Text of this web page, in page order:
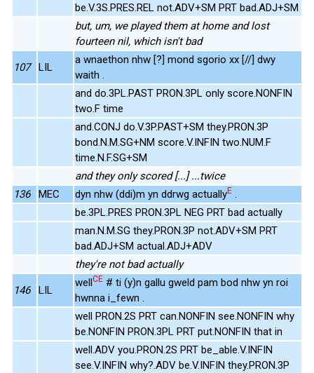
be.V.3S.PRES.REL not.ADV+SM PRT bad.ADJ+SM
but, um, we played them at home and lost
fourteen nil, which isn't bad
107 LIL
a wnaethon nhw [?] mond sgorio xx [//] dwy
waith .
and do.3PL.PAST PRON.3PL only score.NONFIN
two.F time
and.CONJ do.V.3P.PAST+SM they.PRON.3P
bond.N.M.SG+NM score.V.INFIN two.NUM.F
time.N.F.SG+SM
and they only scored [...] ...twice
136
MEC dyn nhw (ddi)m yn ddrwg actuallyE .
be.3PL.PRES PRON.3PL NEG PRT bad actually
man.N.M.SG they.PRON.3P not.ADV+SM PRT
bad.ADJ+SM actual.ADJ+ADV
they're not bad actually
146 LIL
wellCE # ti (y)n gallu gweld pam bod nhw yn roi
hwnna i_fewn .
well PRON.2S PRT can.NONFIN see.NONFIN why
be.NONFIN PRON.3PL PRT put.NONFIN that in
well.ADV you.PRON.2S PRT be_able.V.INFIN
see.V.INFIN why?.ADV be.V.INFIN they.PRON.3P